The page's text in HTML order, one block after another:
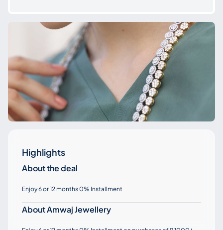
Highlights
About the deal
Enjoy 6 or 12 months 0% Installment
About Amwaj Jewellery